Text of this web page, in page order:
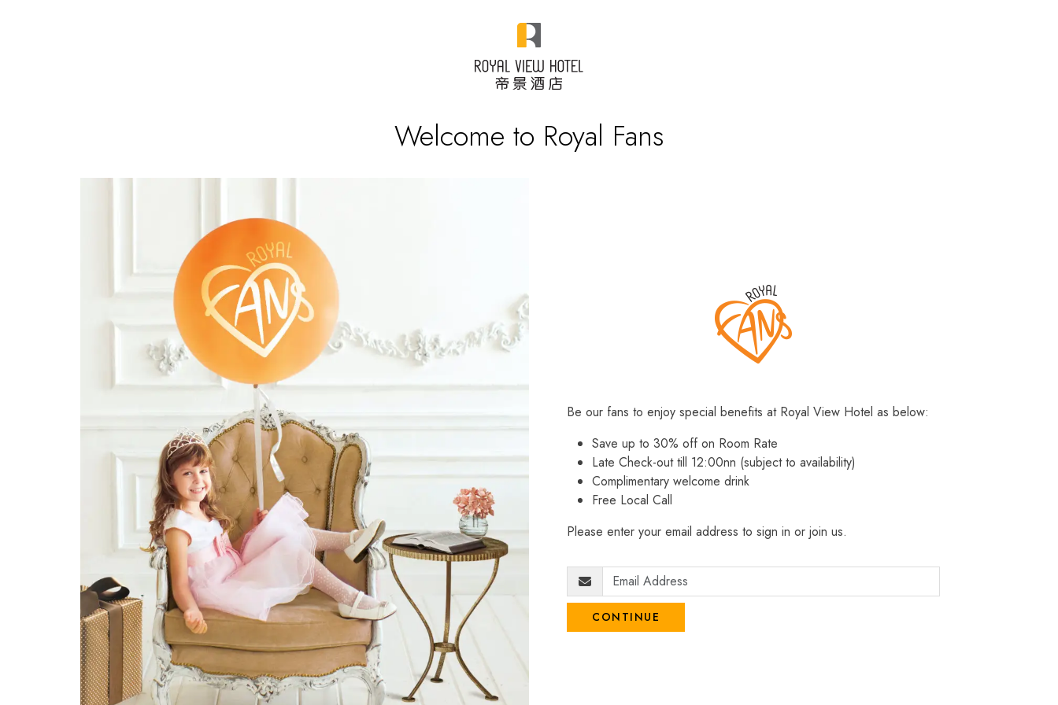
Welcome to Royal Fans
Be our fans to enjoy special benefits at Royal View Hotel as below:
Save up to 30% off on Room Rate
Late Check-out till 12:00nn (subject to availability)
Complimentary welcome drink
Free Local Call
Please enter your email address to sign in or join us.
CONTINUE